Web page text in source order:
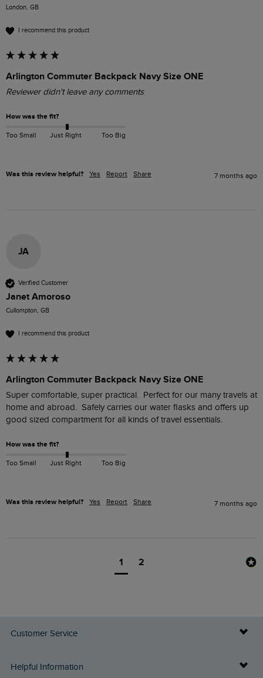
London, GB
I recommend this product
Arlington Commuter Backpack Navy Size ONE
Reviewer didn't leave any comments
How was the fit?
Too Small Just Right Too Big
Was this review helpful? Yes Report Share 7 months ago
JA
Verified Customer
Janet Amoroso
Cullompton, GB
I recommend this product
Arlington Commuter Backpack Navy Size ONE
Super comfortable, super practical.  Perfect for our many travels at
home and abroad.  Safely carries our water flasks and offers up
good sized compartment for all kinds of travel essentials.
How was the fit?
Too Small Just Right Too Big
Was this review helpful? Yes Report Share 7 months ago
1 2
Customer Service
Delivery Info
Helpful Information